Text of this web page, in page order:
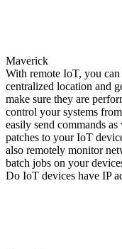
Maverick
With remote IoT, you
centralized location and
make sure they are
control your systems
easily send commands
patches to your IoT
also remotely monitor
batch jobs on your
Do IoT devices have IP